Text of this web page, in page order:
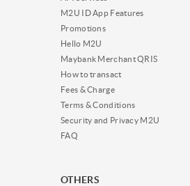
M2U ID App Features
Promotions
Hello M2U
Maybank Merchant QRIS
How to transact
Fees & Charge
Terms & Conditions
Security and Privacy M2U
FAQ
OTHERS